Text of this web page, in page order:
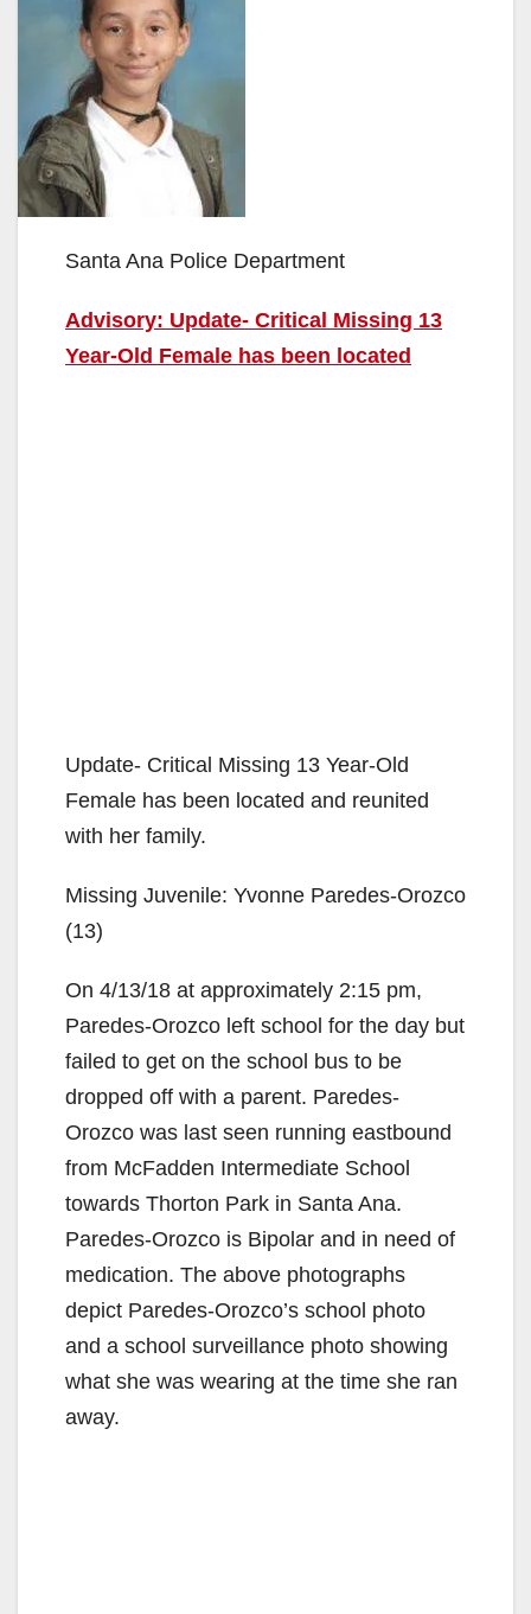
Santa Ana Police Department
Advisory: Update- Critical Missing 13
Year-Old Female has been located
Update- Critical Missing 13 Year-Old
Female has been located and reunited
with her family.
Missing Juvenile: Yvonne Paredes-Orozco
(13)
On 4/13/18 at approximately 2:15 pm,
Paredes-Orozco left school for the day but
failed to get on the school bus to be
dropped off with a parent. Paredes-
Orozco was last seen running eastbound
from McFadden Intermediate School
towards Thorton Park in Santa Ana.
Paredes-Orozco is Bipolar and in need of
medication. The above photographs
depict Paredes-Orozco’s school photo
and a school surveillance photo showing
what she was wearing at the time she ran
away.